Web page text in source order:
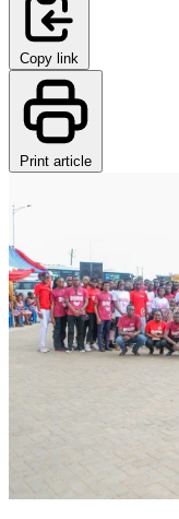
Copy link
Print article